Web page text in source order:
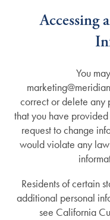
Accessing
You
correct or delete any
that you have
request to change
would violate any
Residents of certain
additional personal
see California